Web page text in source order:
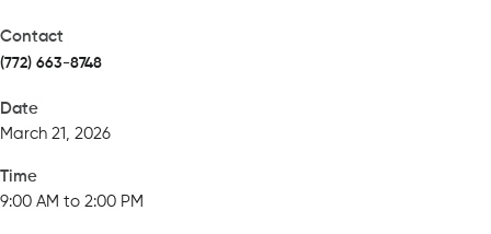
Contact
(772) 663-8748
Date
March 21, 2026
Time
9:00 AM to 2:00 PM